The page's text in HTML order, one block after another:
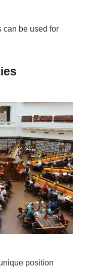
can be used for
position